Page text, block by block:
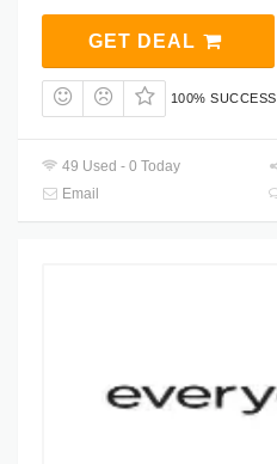
GET DEAL
100% SUCCESS
49 Used - 0 Today
Email